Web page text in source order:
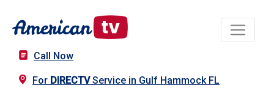
Call Now
For DIRECTVService in Gulf Hammock FL